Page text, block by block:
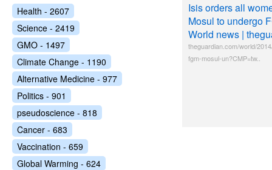
Isis orders all
Mosul to undergo
World news |
theguardian.com/world/
fgm-mosul-un?CMP=tw..
Health - 2607
Science - 2419
GMO - 1497
Climate Change - 1190
Alternative Medicine - 977
Politics - 901
pseudoscience - 818
Cancer - 683
Vaccination - 659
Global Warming - 624